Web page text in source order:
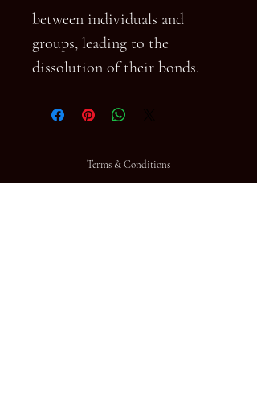
between individuals and
groups, leading to the
dissolution of their bonds.
Terms & Conditions